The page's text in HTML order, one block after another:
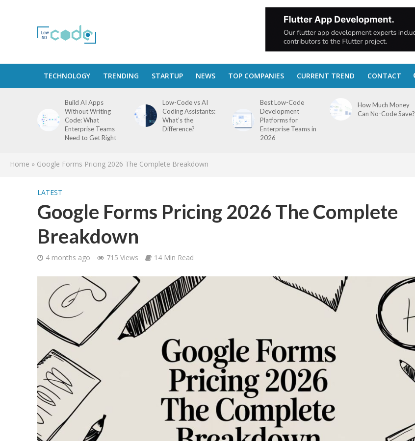
TECHNOLOGY TRENDING STARTUP NEWS TOP COMPANIES CURRENT TREND CONTACT
Build AI Apps
Without Writing
Code: What
Enterprise Teams
Need to Get Right
Low-Code vs AI
Coding Assistants:
What’s the
Difference?
Best Low-Code
Development
Platforms for
Enterprise Teams in
2026
How Much Money
Can No-Code Save?
Home » Google Forms Pricing 2026 The Complete Breakdown
LATEST
Google Forms Pricing 2026 The Complete
Breakdown
4 months ago 715 Views 14 Min Read